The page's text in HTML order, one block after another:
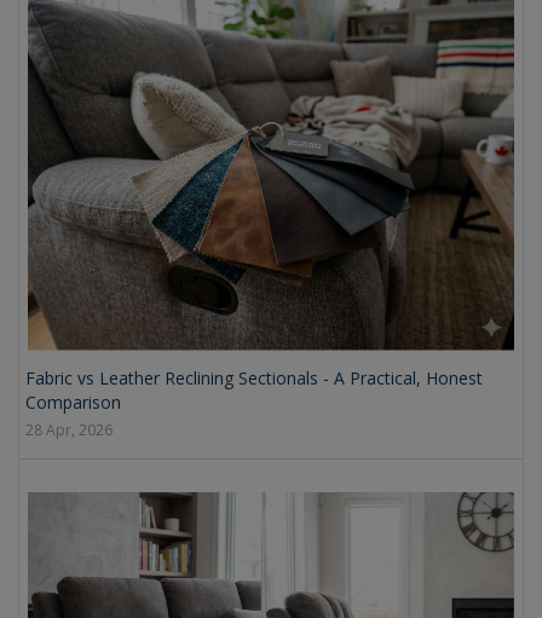
Fabric vs Leather Reclining Sectionals - A Practical, Honest
Comparison
28 Apr, 2026